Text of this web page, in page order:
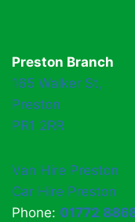
Preston Branch
165 Walker St,
Preston
PR1 2RR
Van Hire Preston
Car Hire Preston
Phone: 01772